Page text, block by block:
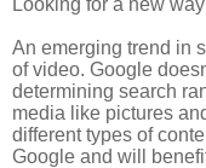
An emerging trend in
of video. Google
determining search
media like pictures
different types of
Google and will